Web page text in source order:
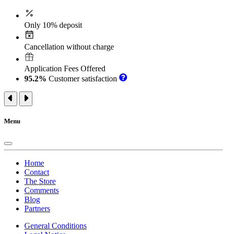
Only 10% deposit
Cancellation without charge
Application Fees Offered
95.2% Customer satisfaction
Menu
Home
Contact
The Store
Comments
Blog
Partners
General Conditions